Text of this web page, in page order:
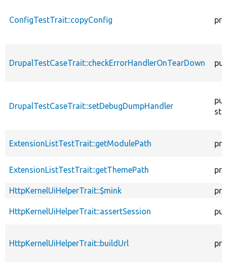
ConfigTestTrait::copyConfig
DrupalTestCaseTrait::checkErrorHandlerOnTearDown
DrupalTestCaseTrait::setDebugDumpHandler
ExtensionListTestTrait::getModulePath
ExtensionListTestTrait::getThemePath
HttpKernelUiHelperTrait::$mink
HttpKernelUiHelperTrait::assertSession
HttpKernelUiHelperTrait::buildUrl